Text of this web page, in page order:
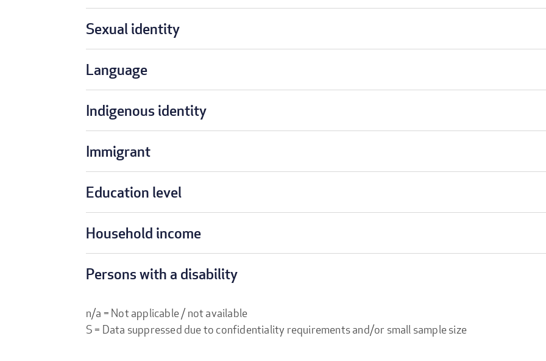
Sexual identity
Language
Indigenous identity
Immigrant
Education level
Household income
Persons with a disability
n/a = Not applicable / not available
S = Data suppressed due to confidentiality requirements and/or small sample size